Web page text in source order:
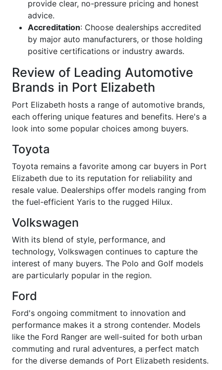
provide clear, no-pressure pricing and honest
advice.
Accreditation: Choose dealerships accredited
by major auto manufacturers, or those holding
positive certifications or industry awards.
Review of Leading Automotive
Brands in Port Elizabeth
Port Elizabeth hosts a range of automotive brands,
each offering unique features and benefits. Here's a
look into some popular choices among buyers.
Toyota
Toyota remains a favorite among car buyers in Port
Elizabeth due to its reputation for reliability and
resale value. Dealerships offer models ranging from
the fuel-efficient Yaris to the rugged Hilux.
Volkswagen
With its blend of style, performance, and
technology, Volkswagen continues to capture the
interest of many buyers. The Polo and Golf models
are particularly popular in the region.
Ford
Ford's ongoing commitment to innovation and
performance makes it a strong contender. Models
like the Ford Ranger are well-suited for both urban
commuting and rural adventures, a perfect match
for the diverse demands of Port Elizabeth residents.